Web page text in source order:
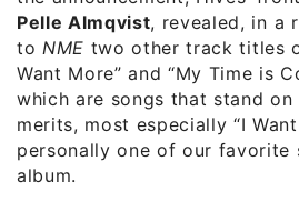
Pelle Almqvist, revealed, in a
to NME two other track titles
Want More” and “My Time is
which are songs that stand
merits, most especially “I Want
personally one of our favorite
album.